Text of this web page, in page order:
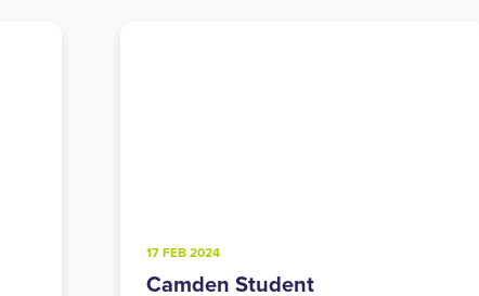
4 FEB 2025
Walthamstow Student